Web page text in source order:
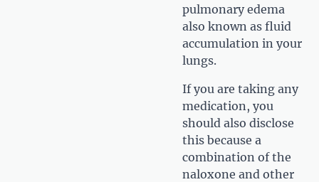
pulmonary edema
also known as fluid
accumulation in your
lungs.
If you are taking any
medication, you
should also disclose
this because a
combination of the
naloxone and other